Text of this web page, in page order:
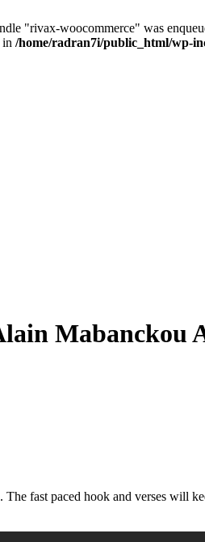
"rivax-woocommerce" was
in /home/radran7i/public_html/wp-
Mabanckou
fast paced hook and verses will